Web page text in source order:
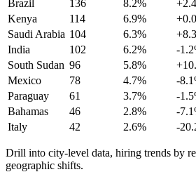
Brazil
136 8.2%
Kenya
114 6.9%
Saudi Arabia 104 6.3%
India
102 6.2%
-
South Sudan 96 5.8%
Mexico
78 4.7%
-
Paraguay
61 3.7%
-
Bahamas
46 2.8%
-
Italy
42 2.6% -
Drill into city-level data, hiring trends by
geographic shifts.